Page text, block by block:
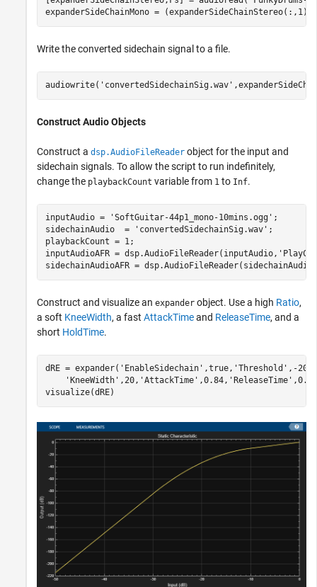
expanderSideChainMono =
Write the converted sidechain signal to a file.
audiowrite( 'convertedSidechainSig.wav'
Construct Audio Objects
Construct a dsp.AudioFileReader object for the input and
sidechain signals. To allow the script to run indefinitely,
change the playbackCount variable from 1 to Inf.
inputAudio = 'SoftGuitar-44p1_mono-10mins.ogg' ;
sidechainAudio  =
'convertedSidechainSig.wav' ;
playbackCount = 1;
inputAudioAFR = dsp.AudioFileReader(inputAudio,
sidechainAudioAFR = dsp.AudioFileReader(sidechainAudio,
Construct and visualize an expander object. Use a high Ratio,
a soft KneeWidth, a fast AttackTimeand ReleaseTime, and a
short HoldTime.
dRE = expander( 'EnableSidechain' ,true, 'Threshold' ,-20,
'KneeWidth' ,20, 'AttackTime' ,0.84, 'ReleaseTime'
visualize(dRE)